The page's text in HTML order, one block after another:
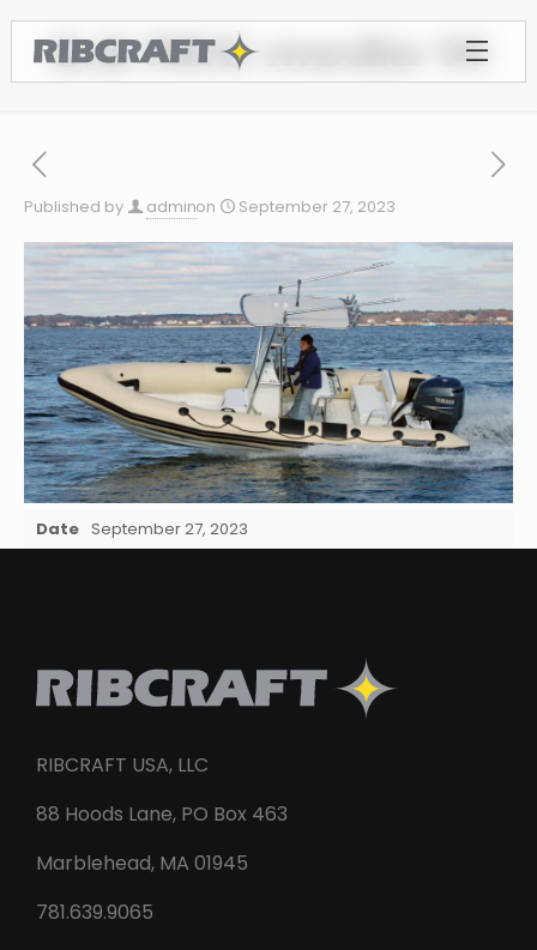
6.8 REC media 14
Published by adminon September 27, 2023
Date September 27, 2023
RIBCRAFT USA, LLC
88 Hoods Lane, PO Box 463
Marblehead, MA 01945
781.639.9065